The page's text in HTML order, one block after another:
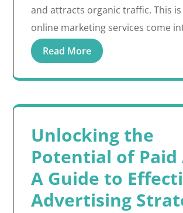
and attracts organic traffic. This is
online marketing services come
Read More
Unlocking the
Potential of Paid
A Guide to
Advertising